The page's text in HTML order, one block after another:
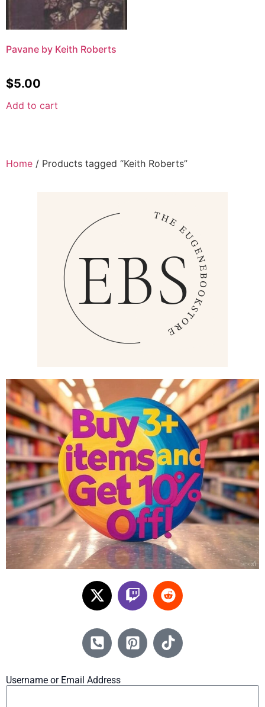
Pavane by Keith Roberts
$5.00
Add to cart
Home / Products tagged “Keith Roberts”
Username or Email Address